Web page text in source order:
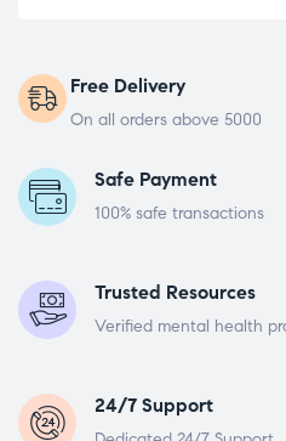
Free Delivery
On all orders above 5000
Safe Payment
100% safe transactions
Trusted Resources
Verified mental health
24/7 Support